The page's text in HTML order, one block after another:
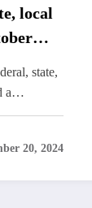
local
state,
a…
20, 2024